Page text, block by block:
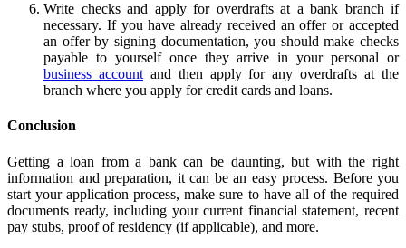
Write checks and apply for overdrafts at a bank branch if
necessary. If you have already received an offer or accepted
an offer by signing documentation, you should make checks
payable to yourself once they arrive in your personal or
business accountand then apply for any overdrafts at the
branch where you apply for credit cards and loans.
Conclusion
Getting a loan from a bank can be daunting, but with the right
information and preparation, it can be an easy process. Before you
start your application process, make sure to have all of the required
documents ready, including your current financial statement, recent
pay stubs, proof of residency (if applicable), and more.